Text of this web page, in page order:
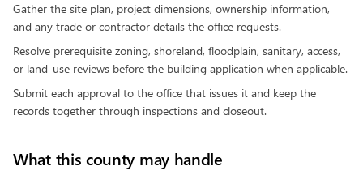
Gather the site plan, project dimensions, ownership information,
and any trade or contractor details the office requests.
Resolve prerequisite zoning, shoreland, floodplain, sanitary, access,
or land-use reviews before the building application when applicable.
Submit each approval to the office that issues it and keep the
records together through inspections and closeout.
What this county may handle